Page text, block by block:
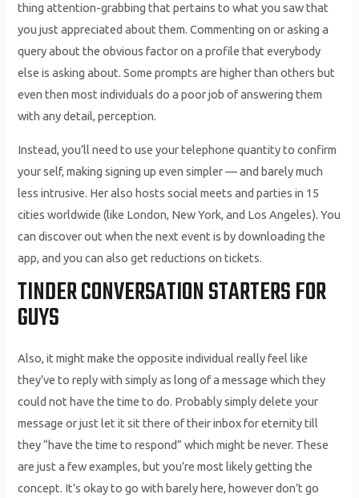
thing attention-grabbing that pertains to what you saw that
you just appreciated about them. Commenting on or asking a
query about the obvious factor on a profile that everybody
else is asking about. Some prompts are higher than others but
even then most individuals do a poor job of answering them
with any detail, perception.
Instead, you’ll need to use your telephone quantity to confirm
your self, making signing up even simpler — and barely much
less intrusive. Her also hosts social meets and parties in 15
cities worldwide (like London, New York, and Los Angeles). You
can discover out when the next event is by downloading the
app, and you can also get reductions on tickets.
TINDER CONVERSATION STARTERS FOR
GUYS
Also, it might make the opposite individual really feel like
they’ve to reply with simply as long of a message which they
could not have the time to do. Probably simply delete your
message or just let it sit there of their inbox for eternity till
they “have the time to respond” which might be never. These
are just a few examples, but you’re most likely getting the
concept. It’s okay to go with barely here, however don’t go